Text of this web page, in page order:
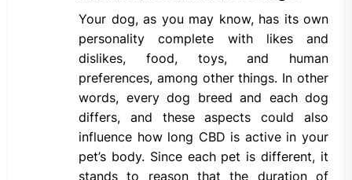
Your dog, as you may know, has its own
personality complete with likes and
dislikes, food, toys, and human
preferences, among other things. In other
words, every dog breed and each dog
differs, and these aspects could also
influence how long CBD is active in your
pet’s body. Since each pet is different, it
stands to reason that the duration of